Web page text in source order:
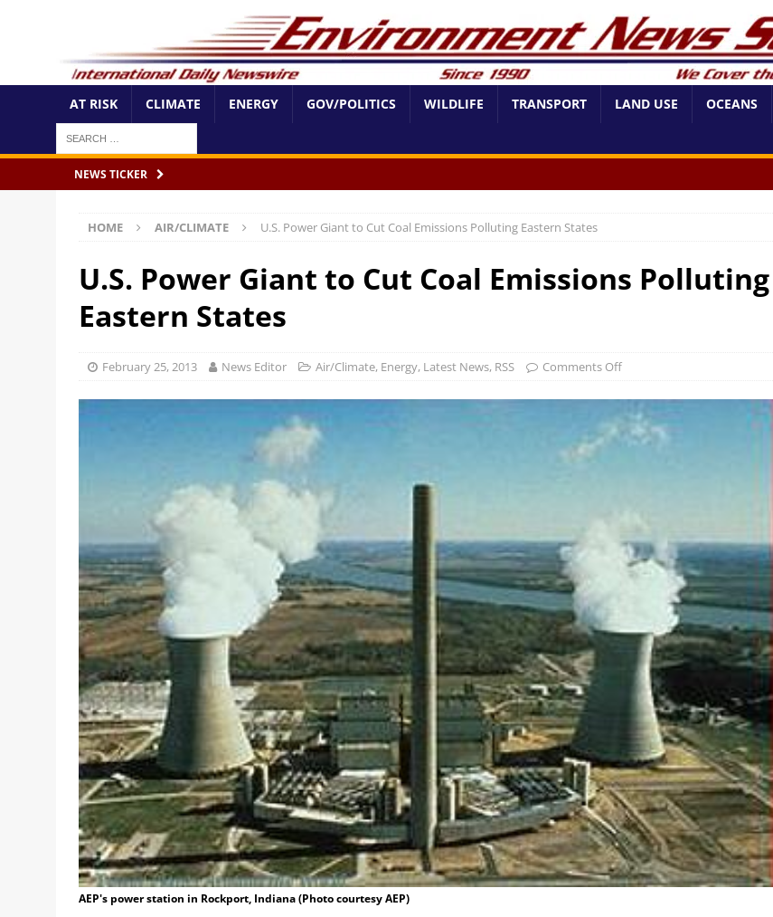
AT RISK CLIMATE ENERGY GOV/POLITICS WILDLIFE TRANSPORT LAND USE OCEANS
NEWS TICKER
HOME AIR/CLIMATE U.S. Power Giant to Cut Coal Emissions Polluting Eastern States
U.S. Power Giant to Cut Coal Emissions Polluting
Eastern States
February 25, 2013 News Editor Air/Climate, Energy, Latest News, RSS Comments Off
AEP's power station in Rockport, Indiana (Photo courtesy AEP)